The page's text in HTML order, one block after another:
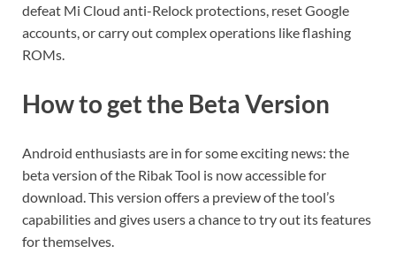
defeat Mi Cloud anti-Relock protections, reset Google
accounts, or carry out complex operations like flashing
ROMs.
How to get the Beta Version
Android enthusiasts are in for some exciting news: the
beta version of the Ribak Tool is now accessible for
download. This version offers a preview of the tool’s
capabilities and gives users a chance to try out its features
for themselves.